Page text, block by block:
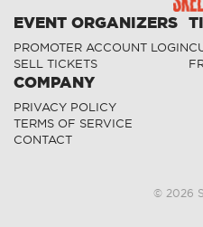
EVENT ORGANIZERS
PROMOTER ACCOUNT LOGIN
SELL TICKETS
COMPANY
PRIVACY POLICY
TERMS OF SERVICE
CONTACT
© 2026